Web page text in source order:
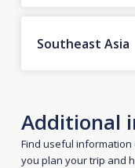
Southeast Asia
Additional
Find useful
you plan your trip and